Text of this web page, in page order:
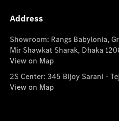
Address
Showroom: Rangs Babylonia,
Mir Shawkat Sharak, Dhaka
View on Map
2S Center: 345 Bijoy Sarani -
View on Map